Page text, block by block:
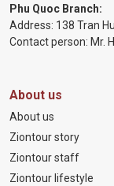
Phu Quoc Branch:
Address: 138 Tran
Contact person: Mr.
About us
About us
Ziontour story
Ziontour staff
Ziontour lifestyle